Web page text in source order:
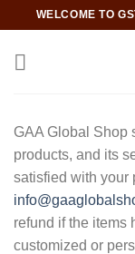
to
content
WELCOME TO
GAA Global Shop
products, and its
satisfied with your
refund if the items
customized or